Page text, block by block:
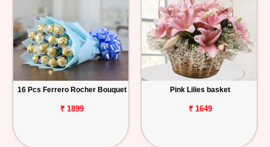
16 Pcs Ferrero Rocher Bouquet
₹ 1899
Pink Lilies basket
₹ 1649